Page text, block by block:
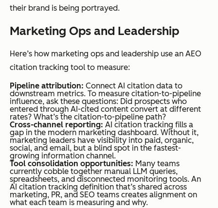
tive
nce
, not
just a
visibility
check.
their brand is being portrayed.
Marketing Ops and Leadership
Here’s how marketing ops and leadership use an AEO
citation tracking tool to measure:
Pipeline attribution: Connect AI citation data to
downstream metrics. To measure citation-to-pipeline
influence, ask these questions: Did prospects who
entered through AI-cited content convert at different
rates? What’s the citation-to-pipeline path?
Cross-channel reporting: AI citation tracking fills a
gap in the modern marketing dashboard. Without it,
marketing leaders have visibility into paid, organic,
social, and email, but a blind spot in the fastest-
growing information channel.
Tool consolidation opportunities: Many teams
currently cobble together manual LLM queries,
spreadsheets, and disconnected monitoring tools. An
AI citation tracking definition that’s shared across
marketing, PR, and SEO teams creates alignment on
what each team is measuring and why.